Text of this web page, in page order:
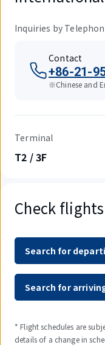
Inquiries by
Contact
+86-21-
※Chinese and
Terminal
T2 / 3F
Check flights
Search for
Search for
* Flight schedules are
details of a change in